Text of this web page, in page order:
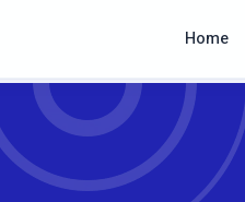
Home